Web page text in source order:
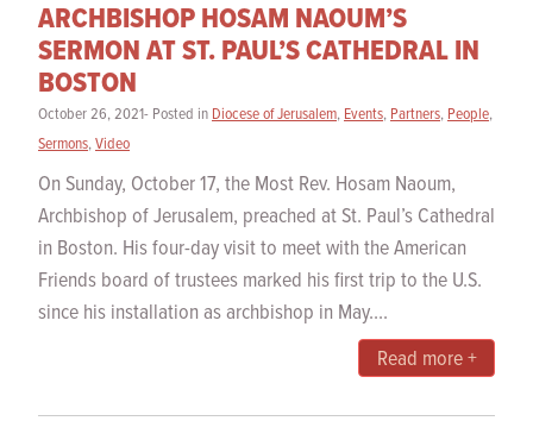
ARCHBISHOP HOSAM NAOUM’S
SERMON AT ST. PAUL’S CATHEDRAL IN
BOSTON
October 26, 2021- Posted in Diocese of Jerusalem, Events, Partners, People,
Sermons,Video
On Sunday, October 17, the Most Rev. Hosam Naoum,
Archbishop of Jerusalem, preached at St. Paul’s Cathedral
in Boston. His four-day visit to meet with the American
Friends board of trustees marked his first trip to the U.S.
since his installation as archbishop in May....
Read more +